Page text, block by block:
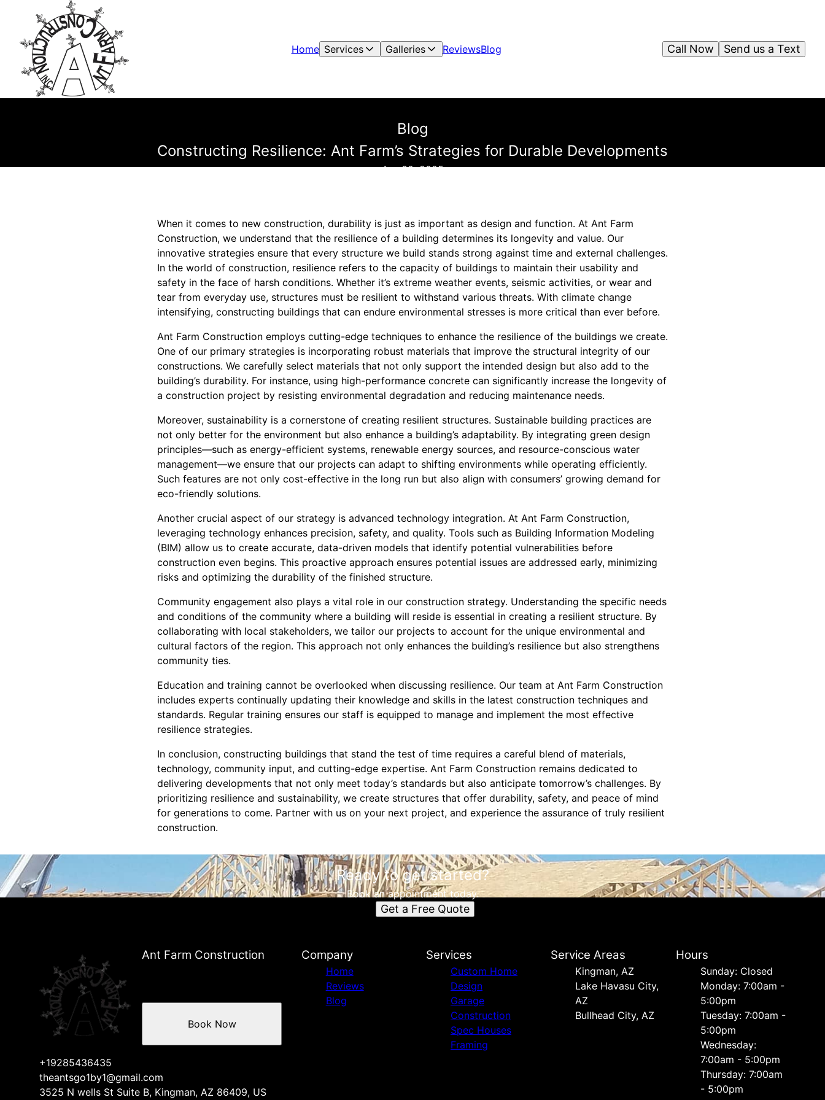
Home Services Galleries ReviewsBlog Send us a Text
Call Now
Blog
Constructing Resilience: Ant Farm’s Strategies for Durable Developments
Apr 30, 2025
When it comes to new construction, durability is just as important as design and function. At Ant Farm
Construction, we understand that the resilience of a building determines its longevity and value. Our
innovative strategies ensure that every structure we build stands strong against time and external challenges.
In the world of construction, resilience refers to the capacity of buildings to maintain their usability and
safety in the face of harsh conditions. Whether it’s extreme weather events, seismic activities, or wear and
tear from everyday use, structures must be resilient to withstand various threats. With climate change
intensifying, constructing buildings that can endure environmental stresses is more critical than ever before.
Ant Farm Construction employs cutting-edge techniques to enhance the resilience of the buildings we create.
One of our primary strategies is incorporating robust materials that improve the structural integrity of our
constructions. We carefully select materials that not only support the intended design but also add to the
building’s durability. For instance, using high-performance concrete can significantly increase the longevity of
a construction project by resisting environmental degradation and reducing maintenance needs.
Moreover, sustainability is a cornerstone of creating resilient structures. Sustainable building practices are
not only better for the environment but also enhance a building’s adaptability. By integrating green design
principles—such as energy-efficient systems, renewable energy sources, and resource-conscious water
management—we ensure that our projects can adapt to shifting environments while operating efficiently.
Such features are not only cost-effective in the long run but also align with consumers’ growing demand for
eco-friendly solutions.
Another crucial aspect of our strategy is advanced technology integration. At Ant Farm Construction,
leveraging technology enhances precision, safety, and quality. Tools such as Building Information Modeling
(BIM) allow us to create accurate, data-driven models that identify potential vulnerabilities before
construction even begins. This proactive approach ensures potential issues are addressed early, minimizing
risks and optimizing the durability of the finished structure.
Community engagement also plays a vital role in our construction strategy. Understanding the specific needs
and conditions of the community where a building will reside is essential in creating a resilient structure. By
collaborating with local stakeholders, we tailor our projects to account for the unique environmental and
cultural factors of the region. This approach not only enhances the building’s resilience but also strengthens
community ties.
Education and training cannot be overlooked when discussing resilience. Our team at Ant Farm Construction
includes experts continually updating their knowledge and skills in the latest construction techniques and
standards. Regular training ensures our staff is equipped to manage and implement the most effective
resilience strategies.
In conclusion, constructing buildings that stand the test of time requires a careful blend of materials,
technology, community input, and cutting-edge expertise. Ant Farm Construction remains dedicated to
delivering developments that not only meet today’s standards but also anticipate tomorrow’s challenges. By
prioritizing resilience and sustainability, we create structures that offer durability, safety, and peace of mind
for generations to come. Partner with us on your next project, and experience the assurance of truly resilient
construction.
Ready to get started?
Book an appointment today.
Get a Free Quote
Ant Farm Construction
+19285436435
theantsgo1by1@gmail.com
3525 N wells St Suite B, Kingman, AZ 86409, US
Book Now
Company
Home
Reviews
Blog
Services
Custom Home
Design
Garage
Construction
Spec Houses
Framing
Service Areas
Kingman, AZ
Lake Havasu City,
AZ
Bullhead City, AZ
Hours
Sunday: Closed
Monday: 7:00am -
5:00pm
Tuesday: 7:00am -
5:00pm
Wednesday:
7:00am - 5:00pm
Thursday: 7:00am
- 5:00pm